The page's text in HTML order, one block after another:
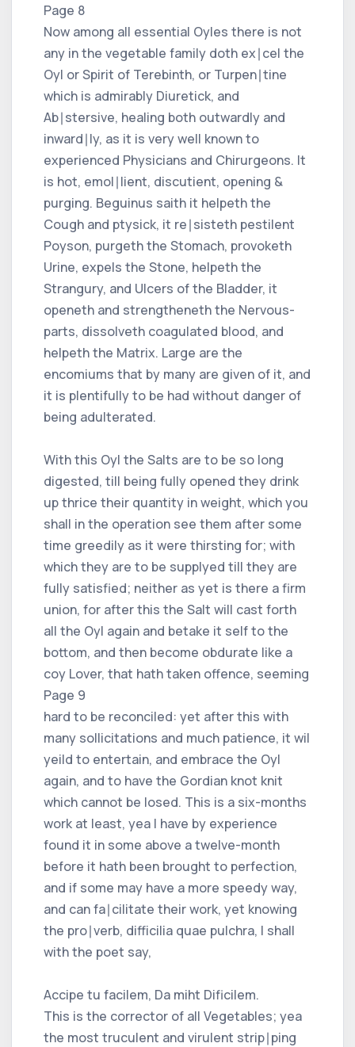
Page 8
Now among all essential Oyles there is not
any in the vegetable family doth ex∣cel the
Oyl or Spirit of Terebinth, or Turpen∣tine
which is admirably Diuretick, and
Ab∣stersive, healing both outwardly and
inward∣ly, as it is very well known to
experienced Physicians and Chirurgeons. It
is hot, emol∣lient, discutient, opening &
purging. Beguinus saith it helpeth the
Cough and ptysick, it re∣sisteth pestilent
Poyson, purgeth the Stomach, provoketh
Urine, expels the Stone, helpeth the
Strangury, and Ulcers of the Bladder, it
openeth and strengtheneth the Nervous-
parts, dissolveth coagulated blood, and
helpeth the Matrix. Large are the
encomiums that by many are given of it, and
it is plentifully to be had without danger of
being adulterated.
With this Oyl the Salts are to be so long
digested, till being fully opened they drink
up thrice their quantity in weight, which you
shall in the operation see them after some
time greedily as it were thirsting for; with
which they are to be supplyed till they are
fully satisfied; neither as yet is there a firm
union, for after this the Salt will cast forth
all the Oyl again and betake it self to the
bottom, and then become obdurate like a
coy Lover, that hath taken offence, seeming
Page 9
hard to be reconciled: yet after this with
many sollicitations and much patience, it wil
yeild to entertain, and embrace the Oyl
again, and to have the Gordian knot knit
which cannot be losed. This is a six-months
work at least, yea I have by experience
found it in some above a twelve-month
before it hath been brought to perfection,
and if some may have a more speedy way,
and can fa∣cilitate their work, yet knowing
the pro∣verb, difficilia quae pulchra, I shall
with the poet say,
Accipe tu facilem, Da miht Dificilem.
This is the corrector of all Vegetables; yea
the most truculent and virulent strip∣ping